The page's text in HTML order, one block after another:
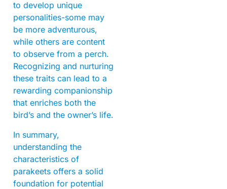
to develop unique
personalities-some may
be more adventurous,
while others are content
to observe from a perch.
Recognizing and nurturing
these traits can lead to a
rewarding companionship
that enriches both the
bird’s and the owner’s life.
In summary,
understanding the
characteristics of
parakeets offers a solid
foundation for potential